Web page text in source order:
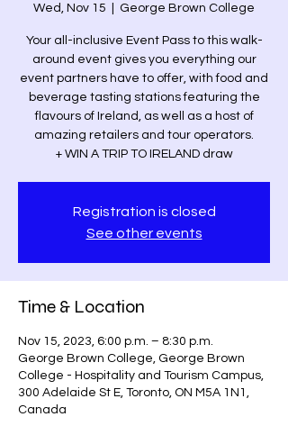
Wed, Nov 15 George Brown College
Your all-inclusive Event Pass to this walk-
around event gives you everything our
event partners have to offer, with food and
beverage tasting stations featuring the
flavours of Ireland, as well as a host of
amazing retailers and tour operators.
+ WIN A TRIP TO IRELAND draw
Registration is closed
See other events
Time & Location
Nov 15, 2023, 6:00 p.m. – 8:30 p.m.
George Brown College, George Brown
College - Hospitality and Tourism Campus,
300 Adelaide St E, Toronto, ON M5A 1N1,
Canada